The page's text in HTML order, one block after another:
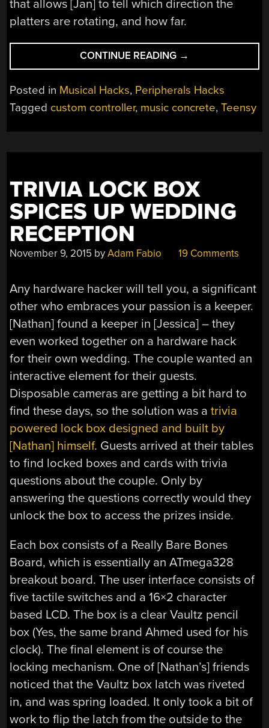
that allows [Jan] to tell which direction the
platters are rotating, and how far.
CONTINUE READING “TWO
TURNTABLES
AND
MICROPHONE”
→
Posted in Musical Hacks, Peripherals Hacks
Tagged custom controller, music concrete,Teensy
TRIVIA LOCK BOX
SPICES UP WEDDING
RECEPTION
November 9, 2015 byAdam Fabio 19 Comments
Any hardware hacker will tell you, a significant
other who embraces your passion is a keeper.
[Nathan] found a keeper in [Jessica] – they
even worked together on a hardware hack
for their own wedding. The couple wanted an
interactive element for their guests.
Disposable cameras are getting a bit hard to
find these days, so the solution was atrivia
powered lock box designed and built by
[Nathan] himself. Guests arrived at their tables
to find locked boxes and cards with trivia
questions about the couple. Only by
answering the questions correctly would they
unlock the box to access the prizes inside.
Each box consists of a Really Bare Bones
Board, which is essentially an ATmega328
breakout board. The user interface consists of
five tactile switches and a 16×2 character
based LCD. The box is a clear Vaultz pencil
box (Yes, the same brand Ahmed used for his
clock). The final element is of course the
locking mechanism. One of [Nathan’s] friends
noticed that the Vaultz box latch was riveted
in, and was spring loaded. It only took a bit of
work to flip the latch from the outside to the